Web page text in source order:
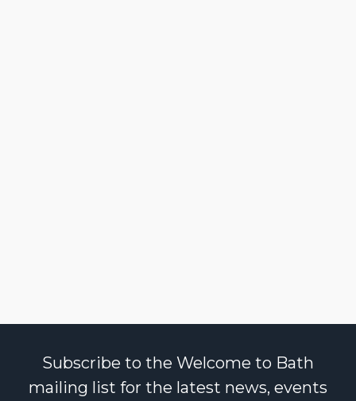
Subscribe to the Welcome to Bath
mailing list for the latest news, events